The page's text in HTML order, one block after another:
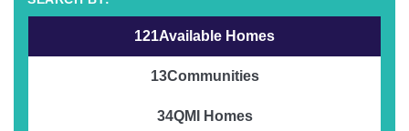
Available Homes
121
Communities
13
QMI Homes
34